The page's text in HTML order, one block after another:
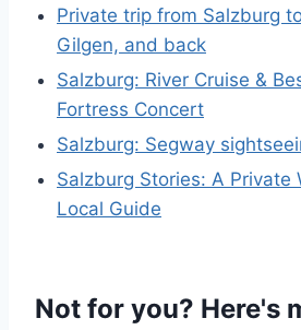
Private trip from Salzburg
Gilgen, and back
Salzburg: River Cruise &
Fortress Concert
Salzburg: Segway
Salzburg Stories: A Private
Local Guide
Not for you? Here's